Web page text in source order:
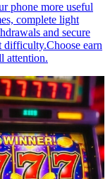
phone more useful
complete light
and secure
difficulty.Choose earn
attention.